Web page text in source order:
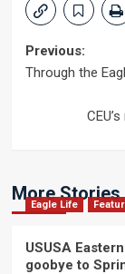
Post
Previous:
Through the
More Stories
Eagle Life
USUSA
goobye to